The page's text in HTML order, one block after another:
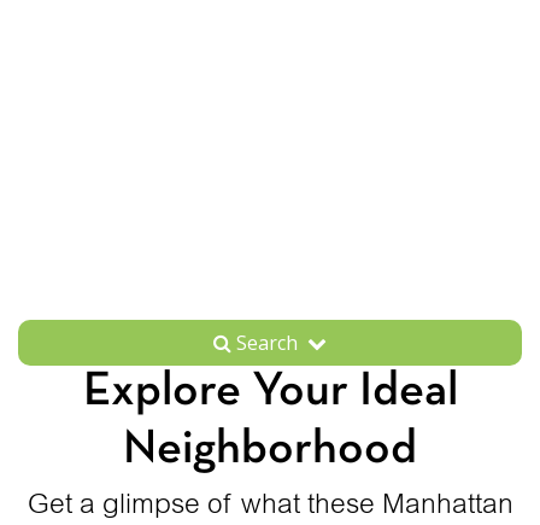
Search
Explore Your Ideal
Neighborhood
Get a glimpse of what these Manhattan